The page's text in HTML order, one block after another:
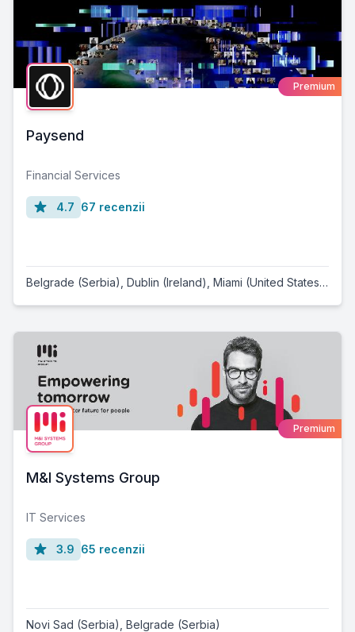
Premium
Paysend
Financial Services
4.7 67 recenzii
Belgrade (Serbia) Dublin (Ireland) Miami (United States) ,
Premium
M&I Systems Group
IT Services
3.9 65 recenzii
Novi Sad (Serbia) Belgrade (Serbia)